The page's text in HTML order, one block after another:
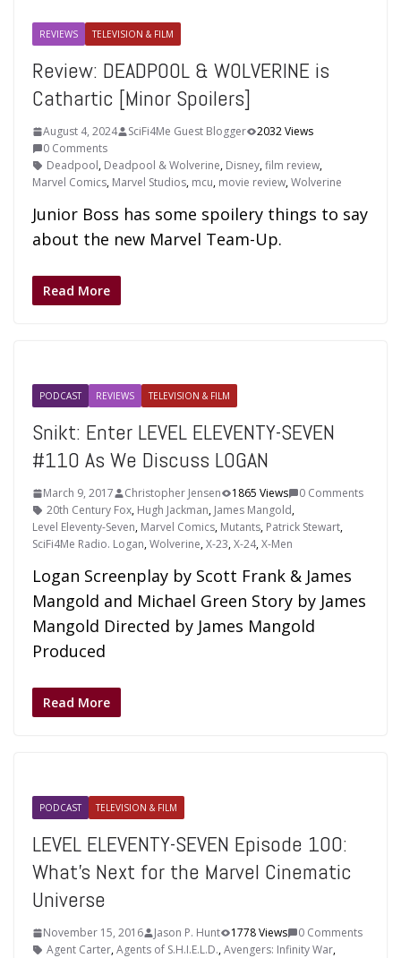
REVIEWS TELEVISION & FILM
Review: DEADPOOL & WOLVERINE is
Cathartic [Minor Spoilers]
August 4, 2024 SciFi4Me Guest Blogger
2032 Views
0 Comments
Deadpool, Deadpool & Wolverine, Disney,film review,
Marvel Comics, Marvel Studios, mcu, movie review,Wolverine
Junior Boss has some spoilery things to say
about the new Marvel Team-Up.
Read More
PODCAST REVIEWS TELEVISION & FILM
Snikt: Enter LEVEL ELEVENTY-SEVEN
#110 As We Discuss LOGAN
March 9, 2017 Christopher Jensen 1865 Views
0 Comments
20th Century Fox, Hugh Jackman, James Mangold,
Level Eleventy-Seven, Marvel Comics, Mutants, Patrick Stewart,
SciFi4Me Radio. Logan,Wolverine,X-23,X-24,X-Men
Logan Screenplay by Scott Frank & James
Mangold and Michael Green Story by James
Mangold Directed by James Mangold
Produced
Read More
PODCAST TELEVISION & FILM
LEVEL ELEVENTY-SEVEN Episode 100:
What’s Next for the Marvel Cinematic
Universe
November 15, 2016 Jason P. Hunt 1778 Views
0 Comments
Agent Carter,Agents of S.H.I.E.L.D.,Avengers: Infinity War,